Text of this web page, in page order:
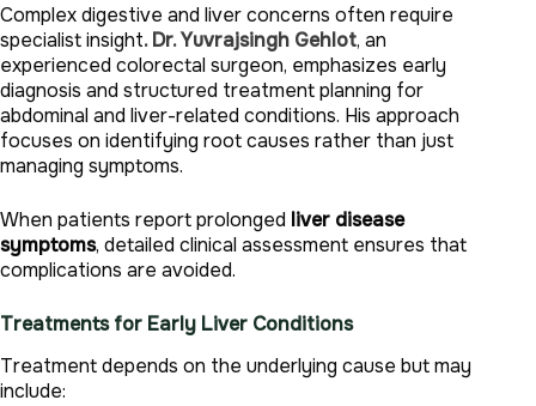
Complex digestive and liver concerns often require
specialist insight. Dr. Yuvrajsingh Gehlot, an
experienced colorectal surgeon, emphasizes early
diagnosis and structured treatment planning for
abdominal and liver-related conditions. His approach
focuses on identifying root causes rather than just
managing symptoms.
When patients report prolonged liver disease
symptoms, detailed clinical assessment ensures that
complications are avoided.
Treatments for Early Liver Conditions
Treatment depends on the underlying cause but may
include: